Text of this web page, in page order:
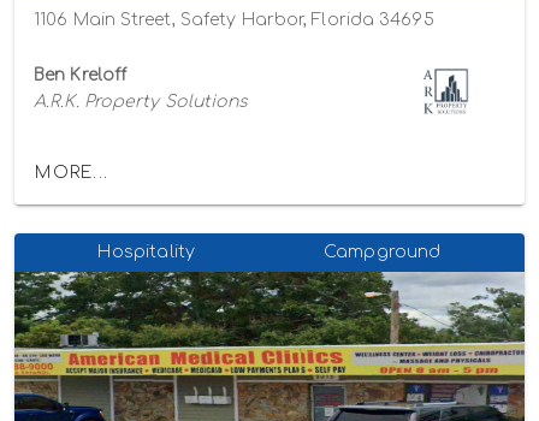
1106 Main Street, Safety Harbor, Florida 34695
Ben Kreloff
A.R.K. Property Solutions
MORE...
Hospitality Campground